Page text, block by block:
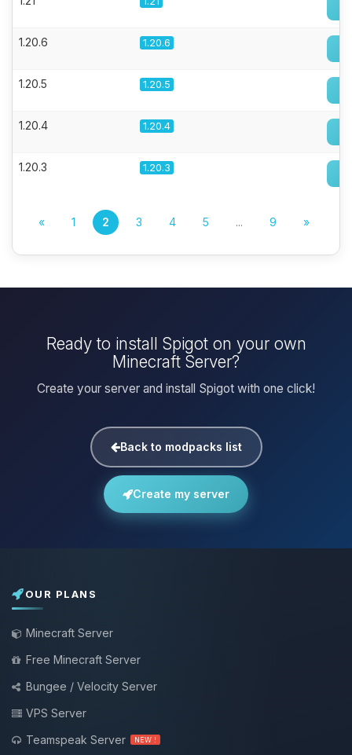
1.20.6 1.20.6
1.20.5 1.20.5
1.20.4 1.20.4
1.20.3 1.20.3
« 1 2 3 4 5 ... 9 »
Ready to install Spigot on your own
Minecraft Server?
Create your server and install Spigot with one click!
Back to modpacks list
Create my server
OUR PLANS
Minecraft Server
Free Minecraft Server
Bungee / Velocity Server
VPS Server
Teamspeak Server
NEW !